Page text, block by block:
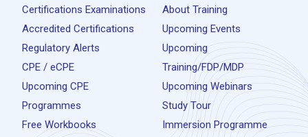
Certifications Examinations
Accredited Certifications
Regulatory Alerts
CPE / eCPE
Upcoming CPE
Programmes
Free Workbooks
About Training
Upcoming Events
Upcoming
Training/FDP/MDP
Upcoming Webinars
Study Tour
Immersion Programme